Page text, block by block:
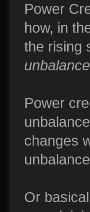
Power
how, in
the rising
Power
changes
Or